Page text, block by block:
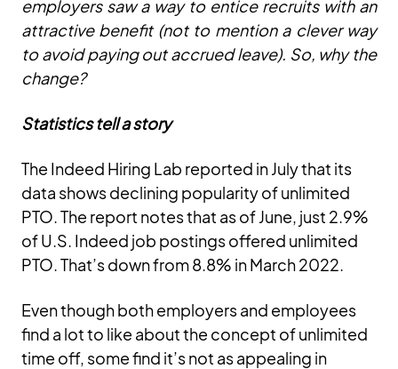
employers saw a way to entice recruits with an
attractive benefit (not to mention a clever way
to avoid paying out accrued leave). So, why the
change?
Statistics tell a story
The Indeed Hiring Lab reported in July that its
data shows declining popularity of unlimited
PTO. The report notes that as of June, just 2.9%
of U.S. Indeed job postings offered unlimited
PTO. That’s down from 8.8% in March 2022.
Even though both employers and employees
find a lot to like about the concept of unlimited
time off, some find it’s not as appealing in